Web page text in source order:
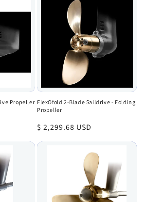
Propeller FlexOfold 2-Blade Saildrive - Folding
Propeller
Regular
$ 2,299.68 USD